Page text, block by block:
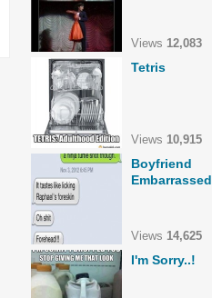
Views 12,083
Tetris
Views 10,915
Boyfriend
Embarrassed
Views 14,625
I'm Sorry..!